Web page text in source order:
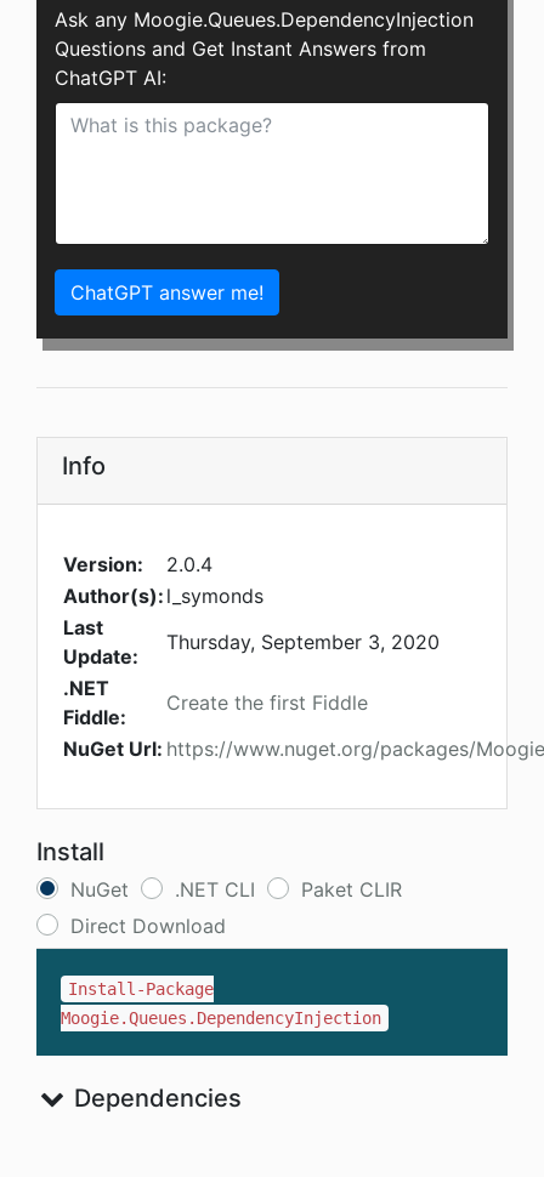
Ask any Moogie.Queues.DependencyInjection
Questions and Get Instant Answers from
ChatGPT AI:
ChatGPT answer me!
Info
Version:
2.0.4
Author(s): l_symonds
Last
Update:
Thursday, September 3, 2020
.NET
Fiddle:
Create the first Fiddle
NuGet Url: https://www.nuget.org/packages/
Install
NuGet .NET CLI
Paket CLIR
Direct Download
Install-Package
Moogie.Queues.DependencyInjection
Dependencies